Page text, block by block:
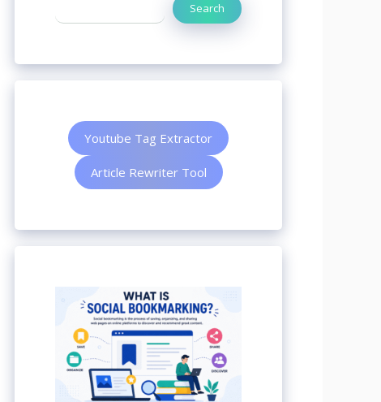
Search
Youtube Tag Extractor
Article Rewriter Tool